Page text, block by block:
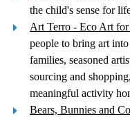
the child's sense for
Art Terro - Eco Art
people to bring art
families, seasoned
sourcing and
meaningful activity
Bears, Bunnies and